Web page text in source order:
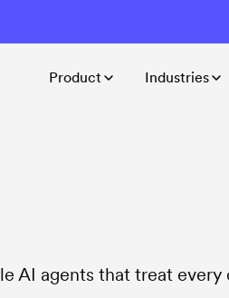
Product Industries
AI agents that treat every